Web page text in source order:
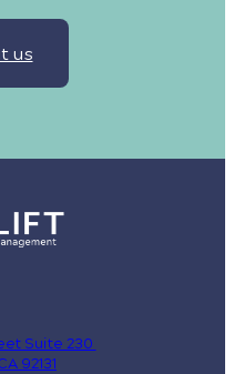
us
Suite 230
92131